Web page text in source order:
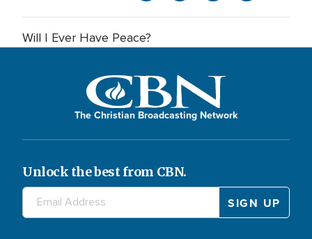
Will I Ever Have Peace?
The Christian Broadcasting Network
Unlock the best from CBN.